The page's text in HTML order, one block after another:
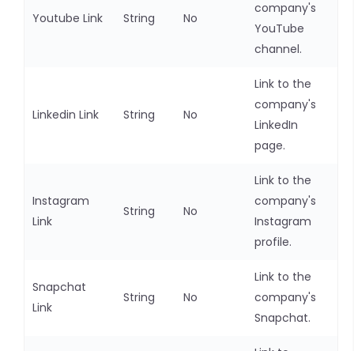
Youtube Link String No
company's
YouTube
channel.
Linkedin Link String No
Link to the
company's
LinkedIn
page.
Instagram
Link
String No
Link to the
company's
Instagram
profile.
Snapchat
Link
String No
Link to the
company's
Snapchat.